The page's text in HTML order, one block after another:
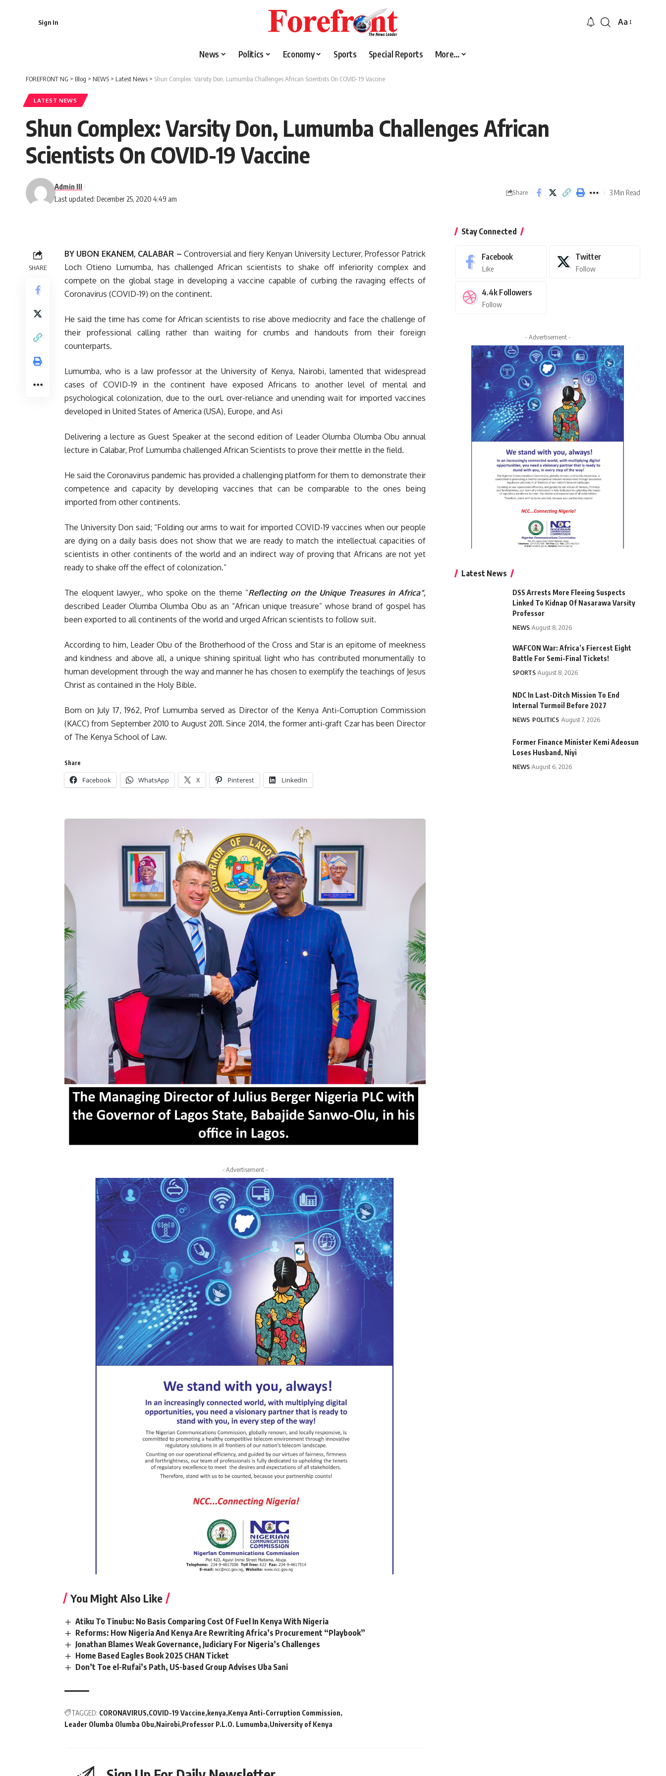
Sign In
Font
Aa
News Politics Economy Sports Special Reports More…
FOREFRONT NG > Blog > NEWS > Latest News > Shun Complex: Varsity Don, Lumumba Challenges African Scientists On COVID-19 Vaccine
LATEST NEWS
Shun Complex: Varsity Don, Lumumba Challenges African
Scientists On COVID-19 Vaccine
Last updated: December 25, 2020 4:49 am
Admin III
Share 3 Min Read
SHARE
BY UBON EKANEM, CALABAR – Controversial and fiery Kenyan University Lecturer, Professor Patrick
Loch Otieno Lumumba, has challenged African scientists to shake off inferiority complex and
compete on the global stage in developing a vaccine capable of curbing the ravaging effects of
Coronavirus (COVID-19) on the continent.
He said the time has come for African scientists to rise above mediocrity and face the challenge of
their professional calling rather than waiting for crumbs and handouts from their foreign
counterparts.
Lumumba, who is a law professor at the University of Kenya, Nairobi, lamented that widespread
cases of COVID-19 in the continent have exposed Africans to another level of mental and
psychological colonization, due to the ourL over-reliance and unending wait for imported vaccines
developed in United States of America (USA), Europe, and Asi
Delivering a lecture as Guest Speaker at the second edition of Leader Olumba Olumba Obu annual
lecture in Calabar, Prof Lumumba challenged African Scientists to prove their mettle in the field.
He said the Coronavirus pandemic has provided a challenging platform for them to demonstrate their
competence and capacity by developing vaccines that can be comparable to the ones being
imported from other continents.
The University Don said; “Folding our arms to wait for imported COVID-19 vaccines when our people
are dying on a daily basis does not show that we are ready to match the intellectual capacities of
scientists in other continents of the world and an indirect way of proving that Africans are not yet
ready to shake off the effect of colonization.”
The eloquent lawyer,, who spoke on the theme “Reflecting on the Unique Treasures in Africa”,
described Leader Olumba Olumba Obu as an “African unique treasure” whose brand of gospel has
been exported to all continents of the world and urged African scientists to follow suit.
According to him, Leader Obu of the Brotherhood of the Cross and Star is an epitome of meekness
and kindness and above all, a unique shining spiritual light who has contributed monumentally to
human development through the way and manner he has chosen to exemplify the teachings of Jesus
Christ as contained in the Holy Bible.
Born on July 17, 1962, Prof Lumumba served as Director of the Kenya Anti-Corruption Commission
(KACC) from September 2010 to August 2011. Since 2014, the former anti-graft Czar has been Director
of The Kenya School of Law.
Share
Facebook WhatsApp X Pinterest LinkedIn
- Advertisement -
You Might Also Like
Atiku To Tinubu: No Basis Comparing Cost Of Fuel In Kenya With Nigeria
Reforms: How Nigeria And Kenya Are Rewriting Africa’s Procurement “Playbook”
Jonathan Blames Weak Governance, Judiciary For Nigeria’s Challenges
Home Based Eagles Book 2025 CHAN Ticket
Don’t Toe el-Rufai’s Path, US-based Group Advises Uba Sani
TAGGED: CORONAVIRUS COVID-19 Vaccine kenya Kenya Anti-Corruption Commission
Leader Olumba Olumba Obu Nairobi Professor P.L.O. Lumumba University of Kenya
Stay Connected
Facebook
Like
Twitter
Follow
4.4k Followers
Follow
- Advertisement -
Latest News
DSS Arrests More Fleeing Suspects
Linked To Kidnap Of Nasarawa Varsity
Professor
NEWS August 8, 2026
WAFCON War: Africa’s Fiercest Eight
Battle For Semi-Final Tickets!
SPORTS August 8, 2026
NDC In Last-Ditch Mission To End
Internal Turmoil Before 2027
NEWS POLITICS August 7, 2026
Former Finance Minister Kemi Adeosun
Loses Husband, Niyi
NEWS August 6, 2026